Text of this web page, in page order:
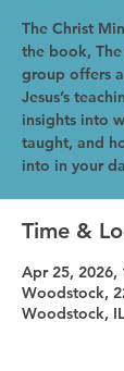
The Christ
the book,
group offers
Jesus’s
insights into
taught, and
into in your
Time &
Apr 25, 2026,
Woodstock,
Woodstock,